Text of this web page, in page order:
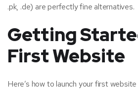
.pk, .de) are perfectly fine alternatives.
Getting
First Website
Here’s how to launch your first